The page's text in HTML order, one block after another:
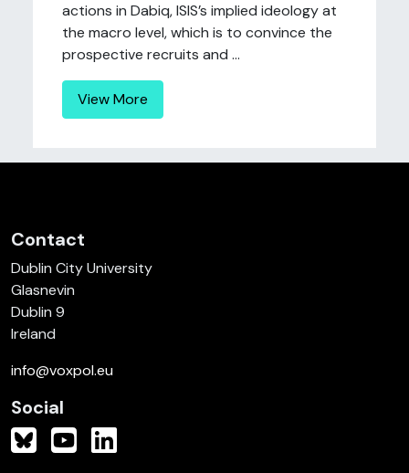
actions in Dabiq, ISIS’s implied ideology at
the macro level, which is to convince the
prospective recruits and ...
View More
Contact
Dublin City University
Glasnevin
Dublin 9
Ireland
info@voxpol.eu
Social